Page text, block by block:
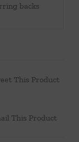
backs
This Product
This Product